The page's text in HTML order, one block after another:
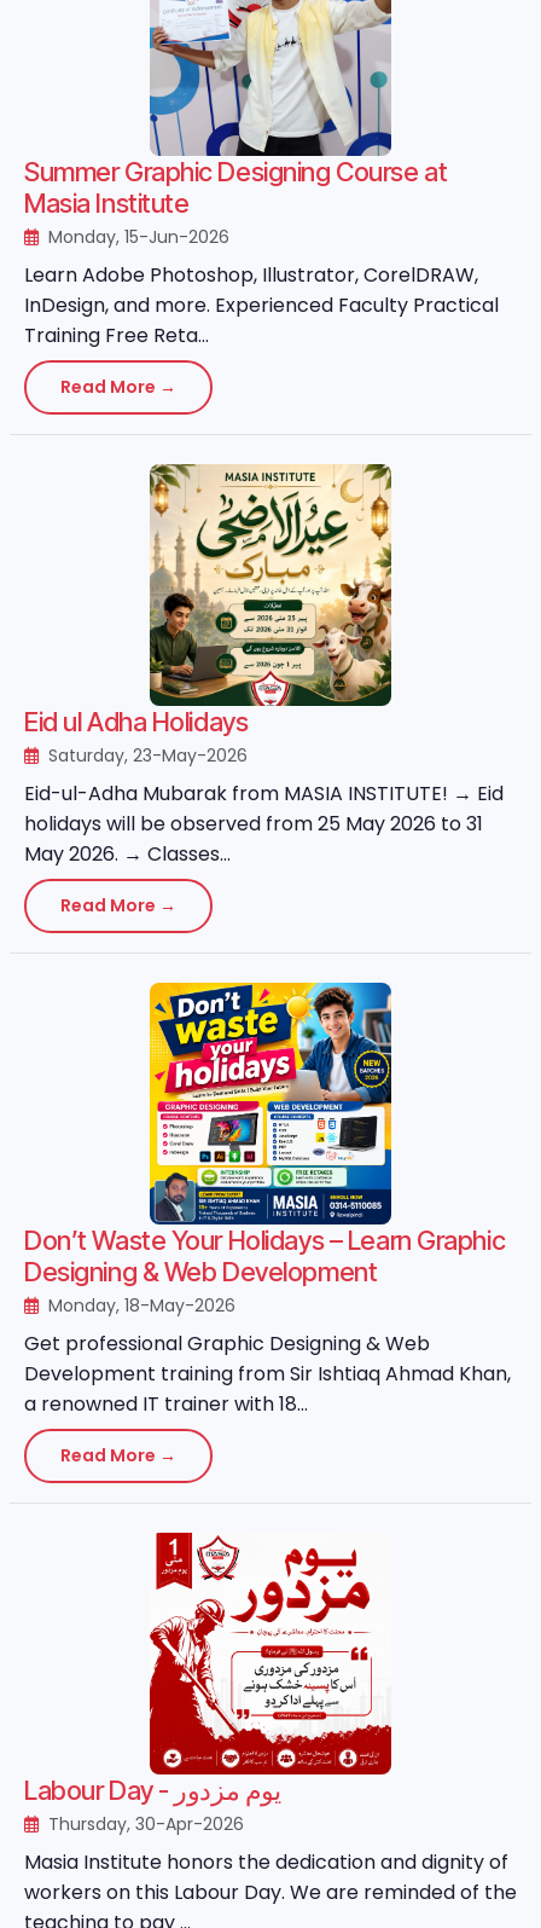
Summer Graphic Designing Course at
Masia Institute
Monday, 15-Jun-2026
Learn Adobe Photoshop, Illustrator, CorelDRAW,
InDesign, and more. Experienced Faculty Practical
Training Free Reta...
Read More →
Eid ul Adha Holidays
Saturday, 23-May-2026
Eid-ul-Adha Mubarak from MASIA INSTITUTE! → Eid
holidays will be observed from 25 May 2026 to 31
May 2026. → Classes...
Read More →
Don’t Waste Your Holidays – Learn Graphic
Designing & Web Development
Monday, 18-May-2026
Get professional Graphic Designing & Web
Development training from Sir Ishtiaq Ahmad Khan,
a renowned IT trainer with 18...
Read More →
Labour Day - یوم مزدور
Thursday, 30-Apr-2026
Masia Institute honors the dedication and dignity of
workers on this Labour Day. We are reminded of the